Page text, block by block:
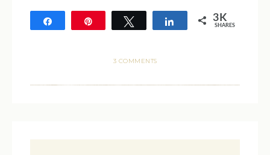
Tweet Share 3K
SHARES
3 COMMENTS